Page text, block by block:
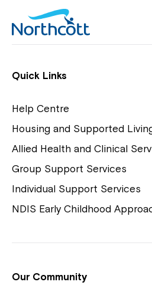
Individual Supports
NDIS Early Childhood
Playgroups
View Housing Vacancies
Quick Links
Help Centre
Housing and Supported
Allied Health and Clinical
Group Support Services
Individual Support Services
NDIS Early Childhood
Our Community